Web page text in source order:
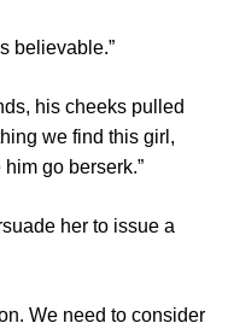
believable.”
his cheeks pulled
we find this girl,
go berserk.”
her to issue a
We need to consider